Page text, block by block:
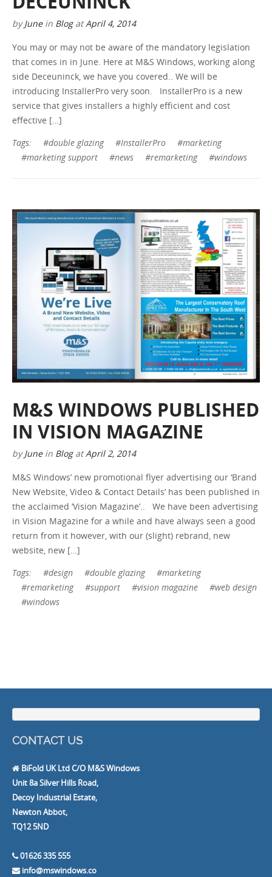
byJune in Blog atApril 4, 2014
You may or may not be aware of the mandatory legislation
that comes in in June. Here at M&S Windows, working along
side Deceuninck, we have you covered.. We will be
introducing InstallerPro very soon. InstallerPro is a new
service that gives installers a highly efficient and cost
effective […]
Tags:
#double glazing #InstallerPro
#marketing
#marketing support
#news #remarketing #windows
M&S WINDOWS PUBLISHED
IN VISION MAGAZINE
byJune in Blog atApril 2, 2014
M&S Windows’ new promotional flyer advertising our ‘Brand
New Website, Video & Contact Details’ has been published in
the acclaimed ‘Vision Magazine’.. We have been advertising
in Vision Magazine for a while and have always seen a good
return from it however, with our (slight) rebrand, new
website, new […]
Tags:
#design #double glazing
#marketing
#remarketing
#support #vision magazine
#web design
#windows
CONTACT US
BiFold UK Ltd C/O M&S Windows
Unit 8a Silver Hills Road,
Decoy Industrial Estate,
Newton Abbot,
TQ12 5ND
01626 335 555
info@mswindows.co